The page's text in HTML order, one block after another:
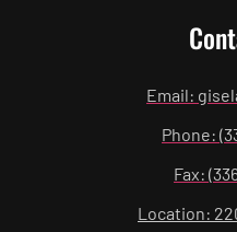
Email:
Phone:
Fax:
Location: